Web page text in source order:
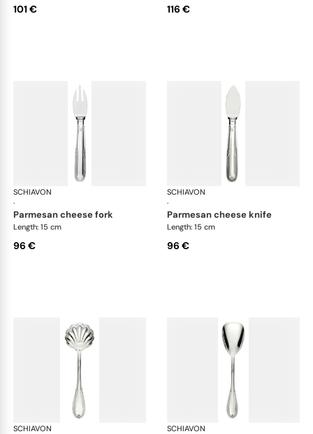
101 € 116 €
SCHIAVON
·
Impero cutlery, silver plated
parmesan cheese fork
Length: 15 cm
96 €
SCHIAVON
·
parmesan cheese knife
Length: 15 cm
96 €
SCHIAVON
Impero cutlery, silver plated
SCHIAVON